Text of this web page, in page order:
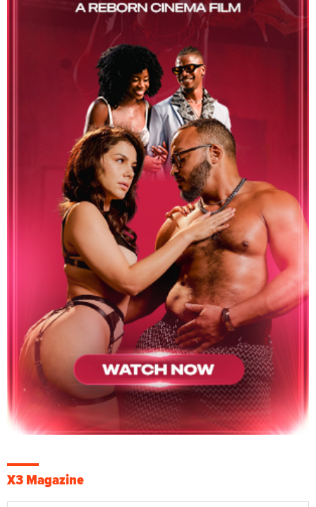
X3 Magazine